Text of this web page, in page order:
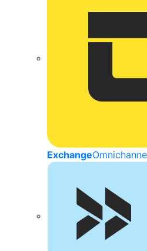
Exchange